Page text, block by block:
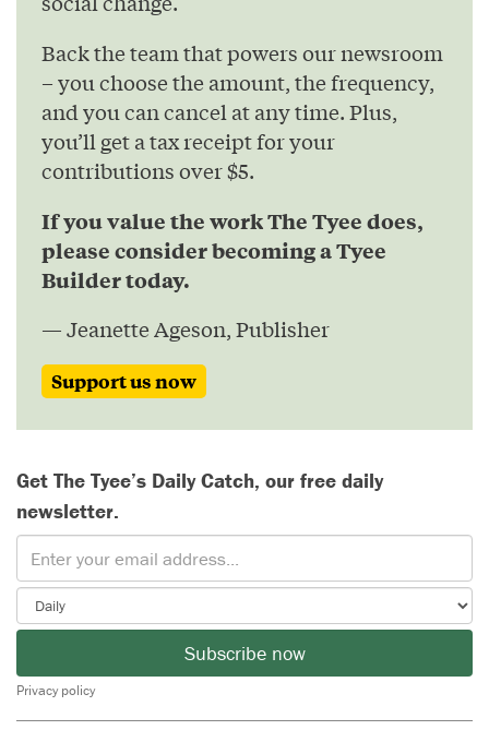
Back the team that powers our newsroom
– you choose the amount, the frequency,
and you can cancel at any time. Plus,
you’ll get a tax receipt for your
contributions over $5.
If you value the work The Tyee does,
please consider becoming a Tyee
Builder today.
— Jeanette Ageson, Publisher
Support us now
Get The Tyee’s Daily Catch, our free daily
newsletter.
Subscribe now
Privacy policy